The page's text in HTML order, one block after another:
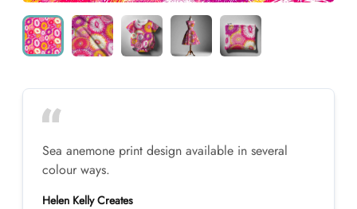
Sea anemone print design available in several
colour ways.
Helen Kelly Creates